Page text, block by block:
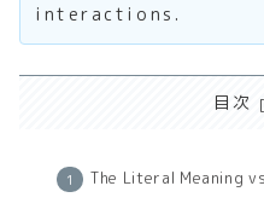
interactions.
目次
The Literal Meaning